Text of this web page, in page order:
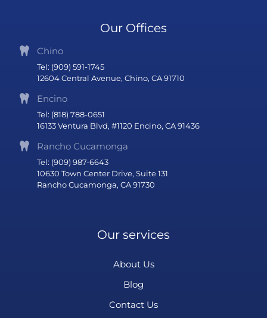
Our Offices
Chino
Tel: (909) 591-1745
12604 Central Avenue, Chino, CA 91710
Encino
Tel: (818) 788-0651
16133 Ventura Blvd, #1120 Encino, CA 91436
Rancho Cucamonga
Tel: (909) 987-6643
10630 Town Center Drive, Suite 131
Rancho Cucamonga, CA 91730
Our services
About Us
Blog
Contact Us